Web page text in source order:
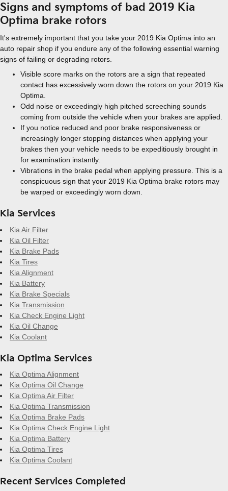
Signs and symptoms of bad 2019 Kia
Optima brake rotors
It's extremely important that you take your 2019 Kia Optima into an
auto repair shop if you endure any of the following essential warning
signs of failing or degrading rotors.
Visible score marks on the rotors are a sign that repeated
contact has excessively worn down the rotors on your 2019 Kia
Optima.
Odd noise or exceedingly high pitched screeching sounds
coming from outside the vehicle when your brakes are applied.
If you notice reduced and poor brake responsiveness or
increasingly longer stopping distances when applying your
brakes then your vehicle needs to be expeditiously brought in
for examination instantly.
Vibrations in the brake pedal when applying pressure. This is a
conspicuous sign that your 2019 Kia Optima brake rotors may
be warped or exceedingly worn down.
Kia Services
Kia Air Filter
Kia Oil Filter
Kia Brake Pads
Kia Tires
Kia Alignment
Kia Battery
Kia Brake Specials
Kia Transmission
Kia Check Engine Light
Kia Oil Change
Kia Coolant
Kia Optima Services
Kia Optima Alignment
Kia Optima Oil Change
Kia Optima Air Filter
Kia Optima Transmission
Kia Optima Brake Pads
Kia Optima Check Engine Light
Kia Optima Battery
Kia Optima Tires
Kia Optima Coolant
Recent Services Completed